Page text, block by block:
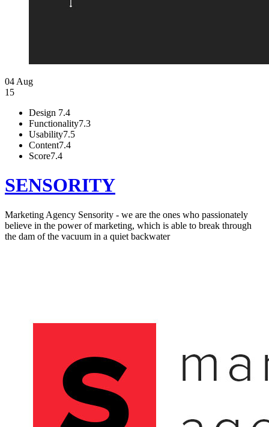
04 Aug
15
Design 7.4
Functionality7.3
Usability7.5
Content7.4
Score7.4
SENSORITY
Marketing Agency Sensority - we are the ones who passionately
believe in the power of marketing, which is able to break through
the dam of the vacuum in a quiet backwater